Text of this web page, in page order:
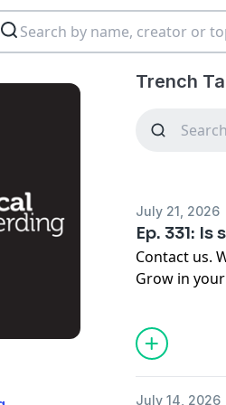
Trench
July 21, 2026
Ep. 331:
Contact us.
Grow in
Give
Write a
(03:20)
July 14, 2026